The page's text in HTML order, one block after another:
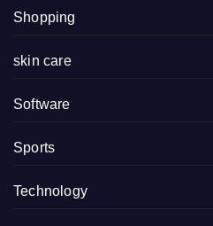
Shopping
skin care
Software
Sports
Technology